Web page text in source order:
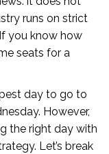
runs on strict
you know how
seats for a
day to go to
However,
the right day with
Let’s break